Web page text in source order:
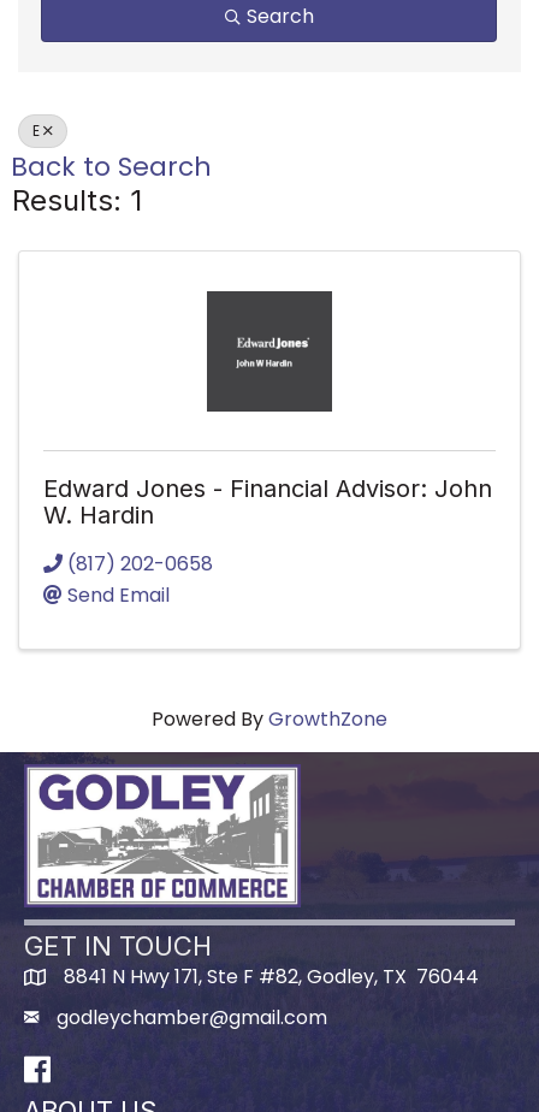
Search
E
Back to Search
Results: 1
Edward Jones - Financial Advisor: John
W. Hardin
(817) 202-0658
Send Email
Powered ByGrowthZone
GET IN TOUCH
8841 N Hwy 171, Ste F #82, Godley, TX 76044
godleychamber@gmail.com
Facebook